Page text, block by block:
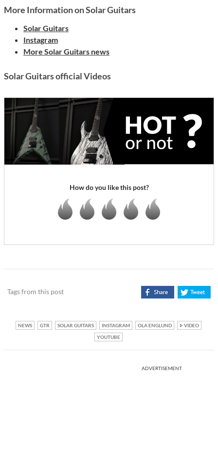
More Information on Solar Guitars
Solar Guitars
Instagram
More Solar Guitars news
Solar Guitars official Videos
How do you like this post?
Tags from this post
NEWS GTR SOLAR GUITARS INSTAGRAM OLA ENGLUND
VIDEO
YOUTUBE
ADVERTISEMENT